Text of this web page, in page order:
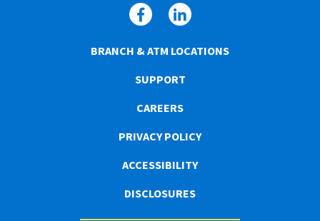
BRANCH & ATM LOCATIONS
SUPPORT
CAREERS
PRIVACY POLICY
ACCESSIBILITY
DISCLOSURES